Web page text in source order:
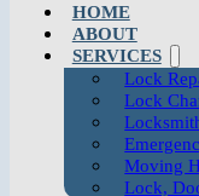
HOME
ABOUT
SERVICES
Lock
Lock
Moving
Lock,